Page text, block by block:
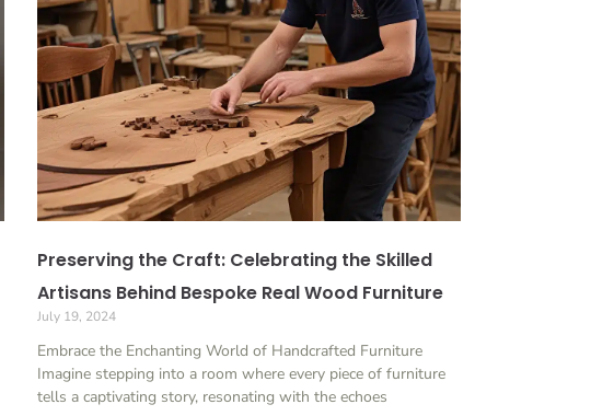
Preserving the Craft: Celebrating the Skilled
Artisans Behind Bespoke Real Wood Furniture
July 19, 2024
Embrace the Enchanting World of Handcrafted Furniture
Imagine stepping into a room where every piece of furniture
tells a captivating story, resonating with the echoes